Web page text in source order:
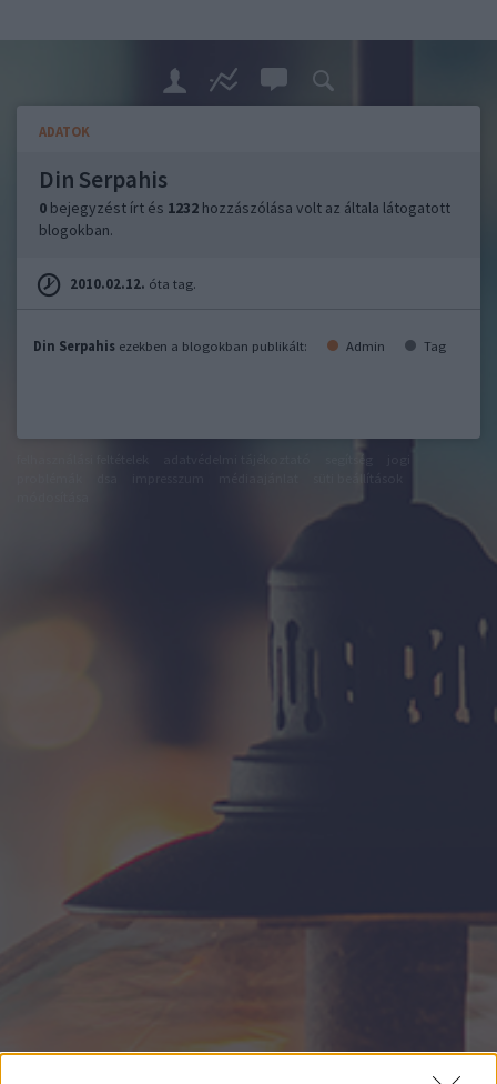
ADATOK
Din Serpahis
0 bejegyzést írt és 1232 hozzászólása volt az általa látogatott
blogokban.
2010.02.12. óta tag.
Din Serpahis ezekben a blogokban publikált: Admin Tag